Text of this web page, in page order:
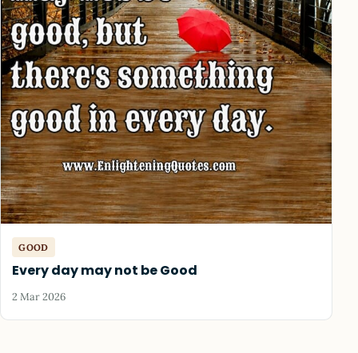
GOOD
Every day may not be Good
2 Mar 2026